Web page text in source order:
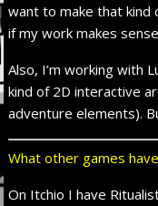
want to make that kind
if my work makes
Also, I’m working with
kind of 2D interactive
adventure elements).
What other games
On Itchio I have